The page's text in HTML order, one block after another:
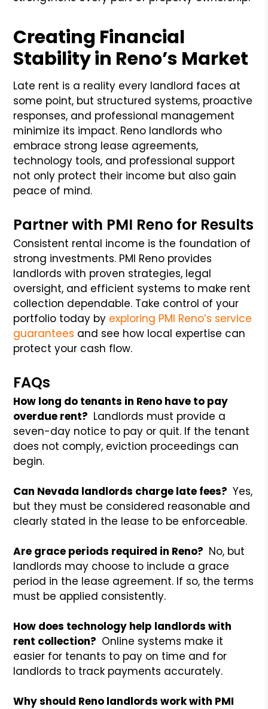
Creating Financial
Stability in Reno’s Market
Late rent is a reality every landlord faces at
some point, but structured systems, proactive
responses, and professional management
minimize its impact. Reno landlords who
embrace strong lease agreements,
technology tools, and professional support
not only protect their income but also gain
peace of mind.
Partner with PMI Reno for Results
Consistent rental income is the foundation of
strong investments. PMI Reno provides
landlords with proven strategies, legal
oversight, and efficient systems to make rent
collection dependable. Take control of your
portfolio today by exploring PMI Reno’s service
guarantees and see how local expertise can
protect your cash flow.
FAQs
How long do tenants in Reno have to pay
overdue rent? Landlords must provide a
seven-day notice to pay or quit. If the tenant
does not comply, eviction proceedings can
begin.
Can Nevada landlords charge late fees? Yes,
but they must be considered reasonable and
clearly stated in the lease to be enforceable.
Are grace periods required in Reno? No, but
landlords may choose to include a grace
period in the lease agreement. If so, the terms
must be applied consistently.
How does technology help landlords with
rent collection? Online systems make it
easier for tenants to pay on time and for
landlords to track payments accurately.
Why should Reno landlords work with PMI